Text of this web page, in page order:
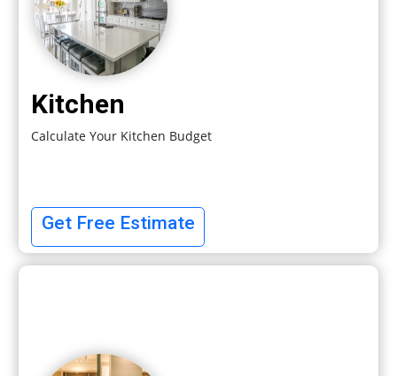
Kitchen
Calculate Your Kitchen Budget
Get Free Estimate